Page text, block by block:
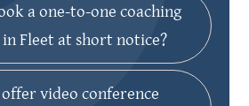
a one-to-one coaching
in Fleet at short notice?
video conference